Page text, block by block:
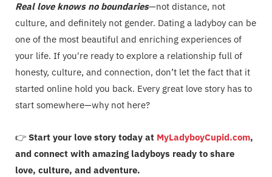
Real love knows no boundaries—not distance, not
culture, and definitely not gender. Dating a ladyboy can be
one of the most beautiful and enriching experiences of
your life. If you're ready to explore a relationship full of
honesty, culture, and connection, don’t let the fact that it
started online hold you back. Every great love story has to
start somewhere—why not here?
👉 Start your love story today at MyLadyboyCupid.com,
and connect with amazing ladyboys ready to share
love, culture, and adventure.